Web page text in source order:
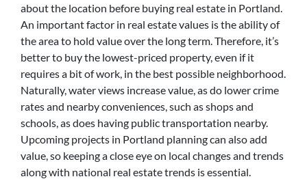
about the location before buying real estate in Portland.
An important factor in real estate values is the ability of
the area to hold value over the long term. Therefore, it’s
better to buy the lowest-priced property, even if it
requires a bit of work, in the best possible neighborhood.
Naturally, water views increase value, as do lower crime
rates and nearby conveniences, such as shops and
schools, as does having public transportation nearby.
Upcoming projects in Portland planning can also add
value, so keeping a close eye on local changes and trends
along with national real estate trends is essential.